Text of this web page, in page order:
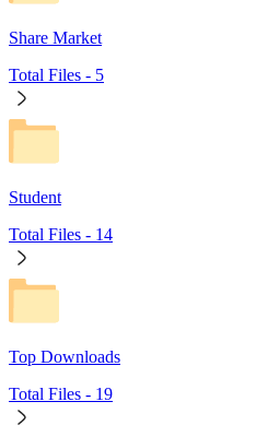
Share Market
Total Files - 5
Student
Total Files - 14
Top Downloads
Total Files - 19